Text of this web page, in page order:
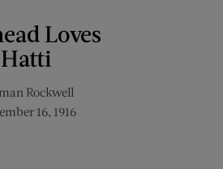
Loves
Hatti
Rockwell
16, 1916